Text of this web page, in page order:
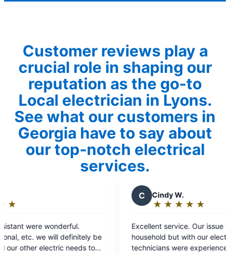
Customer reviews play a
crucial role in shaping our
reputation as the go-to
Local electrician in Lyons.
See what our customers in
Georgia have to say about
our top-notch electrical
services.
out
of
Excellent service. Our issue wasn't with our
household but with our electricity provider. The
technicians were experienced, courteous, found
for.